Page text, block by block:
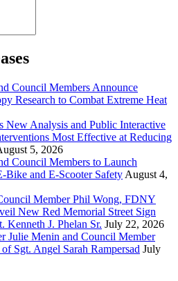
Council Members Announce
Research to Combat Extreme Heat
New Analysis and Public Interactive
Most Effective at Reducing
5, 2026
Council Members to Launch
Bike and E-Scooter Safety August 4,
Member Phil Wong, FDNY
New Red Memorial Street Sign
Kenneth J. Phelan Sr. July 22, 2026
Julie Menin and Council Member
Sgt. Angel Sarah Rampersad July